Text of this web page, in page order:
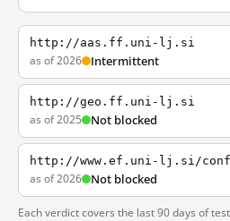
http://aas.ff.uni-lj.si
as of 2026 Intermittent
http://geo.ff.uni-lj.si
as of 2025 Not blocked
http://www.ef.uni-lj.si/
as of 2026 Not blocked
Each verdict covers the last 90 days of